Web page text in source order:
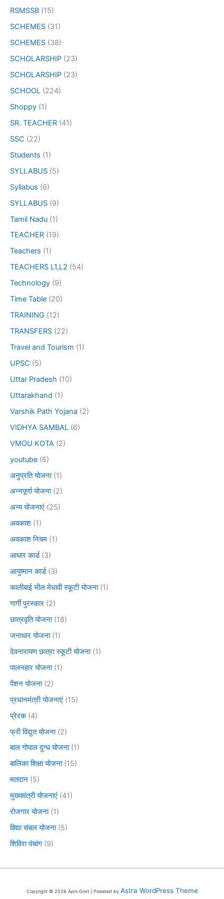
RSMSSB (15)
SCHEMES (31)
SCHEMES (38)
SCHOLARSHIP (23)
SCHOLARSHIP (23)
SCHOOL (224)
Shoppy (1)
SR. TEACHER (41)
SSC (22)
Students (1)
SYLLABUS (5)
Syllabus (6)
SYLLABUS (9)
Tamil Nadu (1)
TEACHER (19)
Teachers (1)
TEACHERS L1,L2 (54)
Technology (9)
Time Table (20)
TRAINING (12)
TRANSFERS (22)
Travel and Tourism (1)
UPSC (5)
Uttar Pradesh (10)
Uttarakhand (1)
Varshik Path Yojana (2)
VIDHYA SAMBAL (6)
VMOU KOTA (2)
youtube (6)
अनुप्रति योजना(1)
अन्नपूर्णा योजना(2)
अन्य योजनाएं (25)
अवकाश (1)
अवकाश नियम (1)
आधार कार्ड(3)
आयुष्मान कार्ड(3)
कालीबाई भील मेधावी स्कूटी योजना(1)
गार्गी पुरस्कार (2)
छात्रवृति योजना(18)
जनाधार योजना(1)
देवनारायण छात्रा स्कूटी योजना(1)
पालनहार योजना(1)
पेंशन योजना(2)
प्रधानमंत्री योजनाएं (15)
प्रेरक(4)
फ्री विद्युत योजना(2)
बाल गोपाल दुग्ध योजना(1)
बालिका शिक्षा योजना(15)
मतदान (5)
मुख्यमंत्री योजनाएं (41)
रोजगार योजना(1)
विद्या संबल योजना(5)
शिविरा पंचांग (9)
Copyright © 2026 Apni Govt | Powered by Astra WordPress Theme